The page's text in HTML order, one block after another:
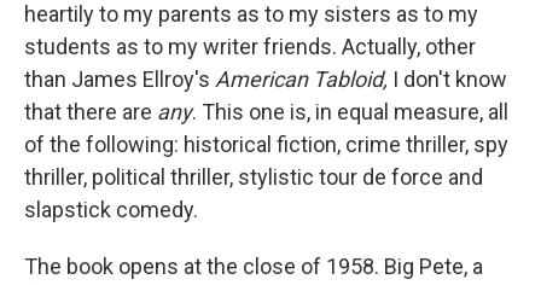
heartily to my parents as to my sisters as to my
students as to my writer friends. Actually, other
than James Ellroy's American Tabloid, I don't know
that there are any. This one is, in equal measure, all
of the following: historical fiction, crime thriller, spy
thriller, political thriller, stylistic tour de force and
slapstick comedy.
The book opens at the close of 1958. Big Pete, a